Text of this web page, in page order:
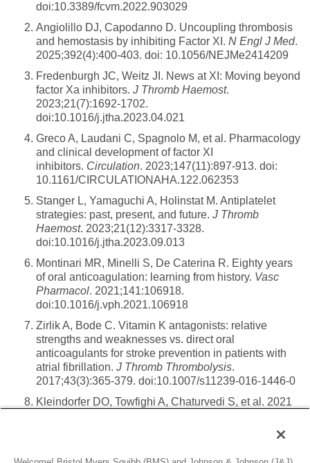
doi:10.3389/fcvm.2022.903029
Angiolillo DJ, Capodanno D. Uncoupling thrombosis
and hemostasis by inhibiting Factor XI. N Engl J Med.
2025;392(4):400-403. doi: 10.1056/NEJMe2414209
Fredenburgh JC, Weitz JI. News at XI: Moving beyond
factor Xa inhibitors. J Thromb Haemost.
2023;21(7):1692-1702.
doi:10.1016/j.jtha.2023.04.021
Greco A, Laudani C, Spagnolo M, et al. Pharmacology
and clinical development of factor XI
inhibitors. Circulation. 2023;147(11):897-913. doi:
10.1161/CIRCULATIONAHA.122.062353
Stanger L, Yamaguchi A, Holinstat M. Antiplatelet
strategies: past, present, and future. J Thromb
Haemost. 2023;21(12):3317-3328.
doi:10.1016/j.jtha.2023.09.013
Montinari MR, Minelli S, De Caterina R. Eighty years
of oral anticoagulation: learning from history. Vasc
Pharmacol. 2021;141:106918.
doi:10.1016/j.vph.2021.106918
Zirlik A, Bode C. Vitamin K antagonists: relative
strengths and weaknesses vs. direct oral
anticoagulants for stroke prevention in patients with
atrial fibrillation. J Thromb Thrombolysis.
2017;43(3):365-379. doi:10.1007/s11239-016-1446-0
Kleindorfer DO, Towfighi A, Chaturvedi S, et al. 2021
stroke and transient ischemic attack: a guideline from
Association.
Stroke. 2021;52(7):e364-e467.